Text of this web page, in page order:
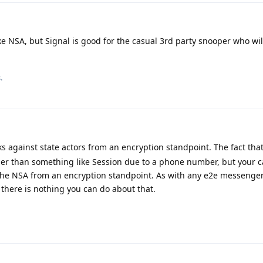
NSA, but Signal is good for the casual 3rd party snooper who
against state actors from an encryption standpoint. The fact
than something like Session due to a phone number, but your
NSA from an encryption standpoint. As with any e2e
is nothing you can do about that.